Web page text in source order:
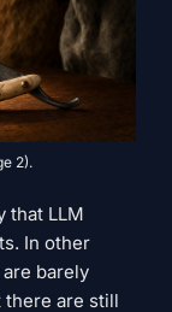
2).
that LLM
In other
barely
there are still